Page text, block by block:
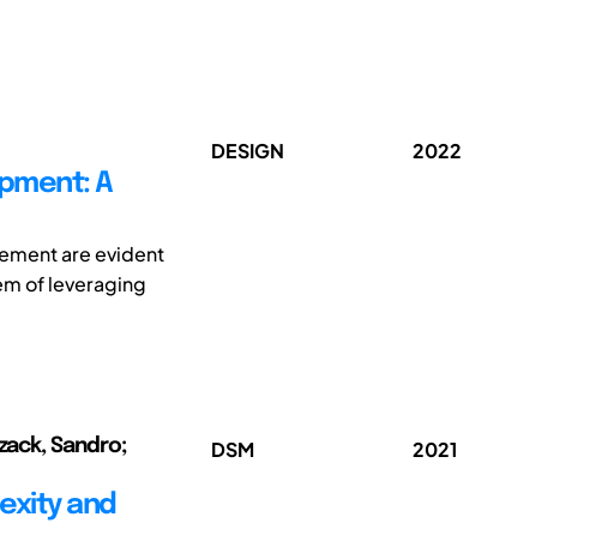
A
are evident
of leveraging
DESIGN 2022
Sandro;
and
DSM 2021